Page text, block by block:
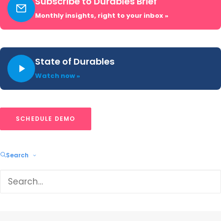
Monthly insights, right to your inbox »
State of Durables
Watch now »
SCHEDULE DEMO
Search
Related blogs
US Major Appliance Market Share: Q1